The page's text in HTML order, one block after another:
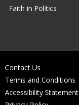
Faith in Politics
Contact Us
Terms and Conditions
Accessibility Statement